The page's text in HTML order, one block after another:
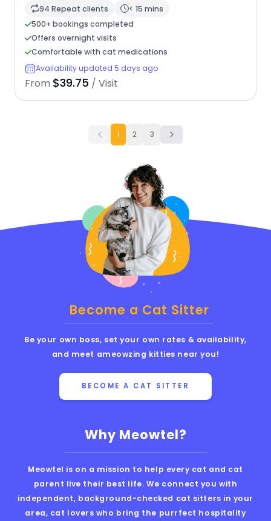
94 Repeat clients
< 15 mins
500+ bookings completed
Offers overnight visits
Comfortable with cat medications
Availability updated 5 days ago
From $39.75 / Visit
1 2 3
Why Meowtel?
Meowtel is on a mission to help every cat and cat
parent live their best life. We connect you with
independent, background-checked cat sitters in your
area, cat lovers who bring the purrfect hospitality
Become a Cat Sitter
Be your own boss, set your own rates & availability,
and meet ameowzing kitties near you!
BECOME A CAT SITTER